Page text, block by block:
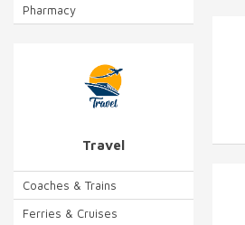
Pharmacy
Travel
Coaches & Trains
Ferries & Cruises